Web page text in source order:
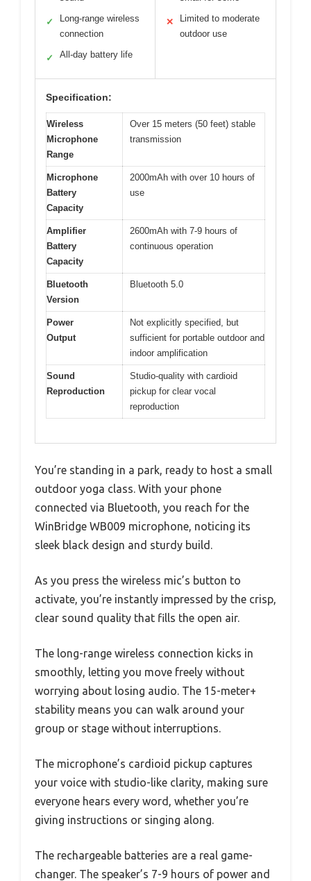
✓
Long-range wireless
connection
✓ All-day battery life
✕
Limited to moderate
outdoor use
Specification:
Wireless
Microphone
Range
Over 15 meters (50 feet) stable
transmission
Microphone
Battery
Capacity
2000mAh with over 10 hours of
use
Amplifier
Battery
Capacity
2600mAh with 7-9 hours of
continuous operation
Bluetooth
Version
Bluetooth 5.0
Power
Output
Not explicitly specified, but
sufficient for portable outdoor and
indoor amplification
Sound
Reproduction
Studio-quality with cardioid
pickup for clear vocal
reproduction
You’re standing in a park, ready to host a small
outdoor yoga class. With your phone
connected via Bluetooth, you reach for the
WinBridge WB009 microphone, noticing its
sleek black design and sturdy build.
As you press the wireless mic’s button to
activate, you’re instantly impressed by the crisp,
clear sound quality that fills the open air.
The long-range wireless connection kicks in
smoothly, letting you move freely without
worrying about losing audio. The 15-meter+
stability means you can walk around your
group or stage without interruptions.
The microphone’s cardioid pickup captures
your voice with studio-like clarity, making sure
everyone hears every word, whether you’re
giving instructions or singing along.
The rechargeable batteries are a real game-
changer. The speaker’s 7-9 hours of power and